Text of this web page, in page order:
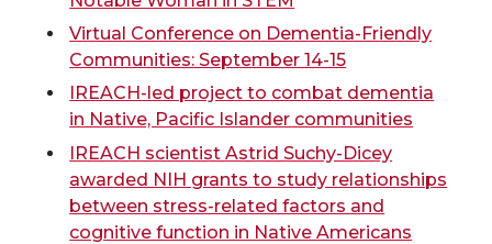
i
t
t
e
c
e
B
o
n
k
e
d
e
m
a
i
Virtual Conference on Dementia-Friendly
Communities: September 14-15
IREACH-led project to combat dementia
in Native, Pacific Islander communities
IREACH scientist Astrid Suchy-Dicey
awarded NIH grants to study relationships
between stress-related factors and
cognitive function in Native Americans